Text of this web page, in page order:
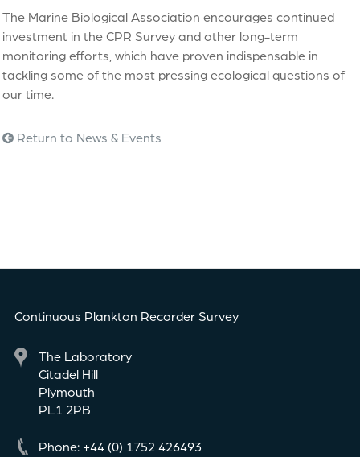
The Marine Biological Association encourages continued
investment in the CPR Survey and other long-term
monitoring efforts, which have proven indispensable in
tackling some of the most pressing ecological questions of
our time.
Return to News & Events
Continuous Plankton Recorder Survey
The Laboratory
Citadel Hill
Plymouth
PL1 2PB
Phone: +44 (0) 1752 426493